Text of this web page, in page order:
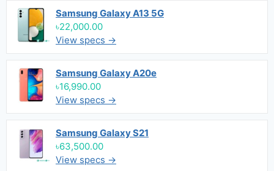
Samsung Galaxy A13 5G
৳22,000.00
View specs →
Samsung Galaxy A20e
৳16,990.00
View specs →
Samsung Galaxy S21
৳63,500.00
View specs →